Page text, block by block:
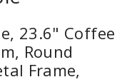
23.6" Coffee
Round
Frame,